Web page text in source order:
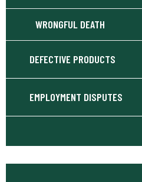
WRONGFUL DEATH
DEFECTIVE PRODUCTS
EMPLOYMENT DISPUTES